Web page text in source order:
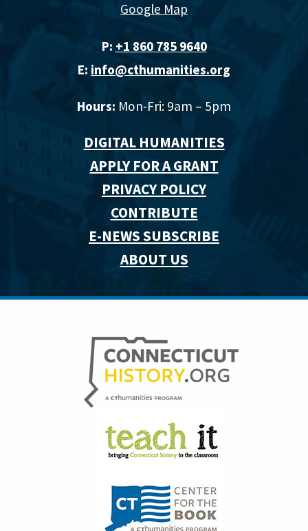
Google Map
P: +1 860 785 9640‬
E: info@cthumanities.org
Hours: Mon-Fri: 9am – 5pm
DIGITAL HUMANITIES
APPLY FOR A GRANT
PRIVACY POLICY
CONTRIBUTE
E-NEWS SUBSCRIBE
ABOUT US